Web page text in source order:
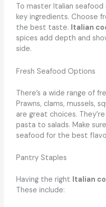
To master Italian
key ingredients. Choose
the best taste. Italian
spices add depth and
side.
Fresh Seafood Options
There’s a wide range of
Prawns, clams, mussels,
are great choices.
pasta to salads. Make
seafood for the best
Pantry Staples
Having the right Italian
These include: